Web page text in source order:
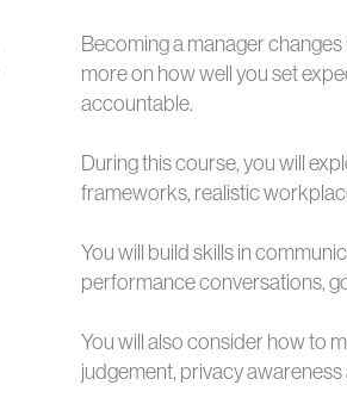
Becoming a manager
more on how well you set
accountable.
During this course, you will
frameworks, realistic
You will build skills in
performance conversations,
You will also consider how to
judgement, privacy